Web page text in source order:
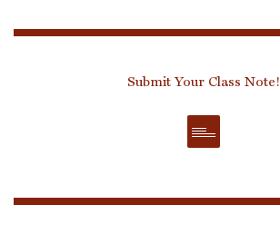
Submit Your Class Note!